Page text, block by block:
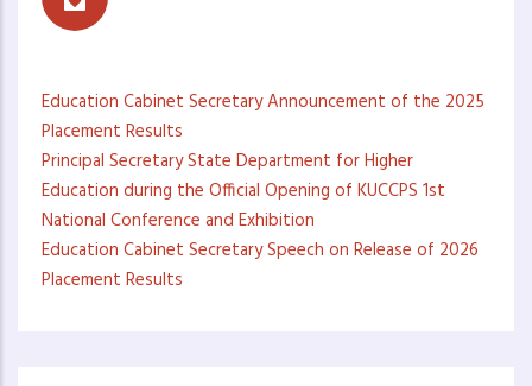
Education Cabinet Secretary Announcement of the 2025
Placement Results
Principal Secretary State Department for Higher
Education during the Official Opening of KUCCPS 1st
National Conference and Exhibition
Education Cabinet Secretary Speech on Release of 2026
Placement Results